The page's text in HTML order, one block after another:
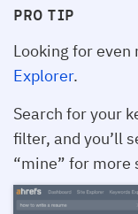
PRO TIP
Looking for even
Explorer.
Search for your
filter, and you’ll
“mine” for more